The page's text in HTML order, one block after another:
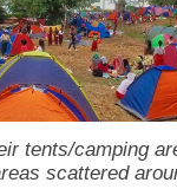
tents/camping
scattered